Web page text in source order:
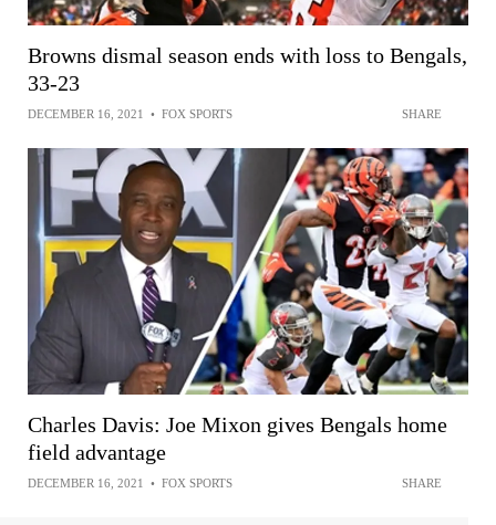
Browns dismal season ends with loss to Bengals,
33-23
DECEMBER 16, 2021 • FOX SPORTS SHARE
Charles Davis: Joe Mixon gives Bengals home
field advantage
DECEMBER 16, 2021 • FOX SPORTS SHARE